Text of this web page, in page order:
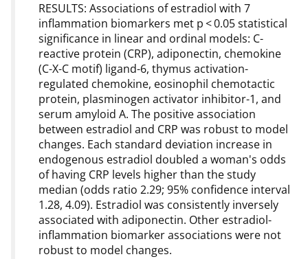
RESULTS: Associations of estradiol with 7
inflammation biomarkers met p < 0.05 statistical
significance in linear and ordinal models: C-
reactive protein (CRP), adiponectin, chemokine
(C-X-C motif) ligand-6, thymus activation-
regulated chemokine, eosinophil chemotactic
protein, plasminogen activator inhibitor-1, and
serum amyloid A. The positive association
between estradiol and CRP was robust to model
changes. Each standard deviation increase in
endogenous estradiol doubled a woman's odds
of having CRP levels higher than the study
median (odds ratio 2.29; 95% confidence interval
1.28, 4.09). Estradiol was consistently inversely
associated with adiponectin. Other estradiol-
inflammation biomarker associations were not
robust to model changes.